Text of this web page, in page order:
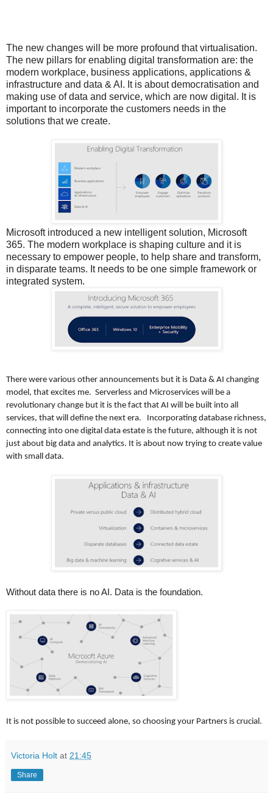
The new changes will be more profound that virtualisation.
The new pillars for enabling digital transformation are: the
modern workplace, business applications, applications &
infrastructure and data & AI. It is about democratisation and
making use of data and service, which are now digital. It is
important to incorporate the customers needs in the
solutions that we create.
Microsoft introduced a new intelligent solution, Microsoft
365. The modern workplace is shaping culture and it is
necessary to empower people, to help share and transform,
in disparate teams. It needs to be one simple framework or
integrated system.
There were various other announcements but it is Data & AI changing
model, that excites me. Serverless and Microservices will be a
revolutionary change but it is the fact that AI will be built into all
services, that will define the next era. Incorporating database richness,
connecting into one digital data estate is the future, although it is not
just about big data and analytics. It is about now trying to create value
with small data.
Without data there is no AI. Data is the foundation.
It is not possible to succeed alone, so choosing your Partners is crucial.
Victoria Holt at 21:45
Share